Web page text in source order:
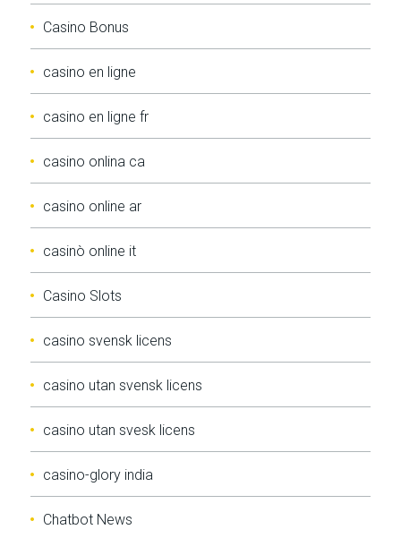
Casino Bonus
casino en ligne
casino en ligne fr
casino onlina ca
casino online ar
casinò online it
Casino Slots
casino svensk licens
casino utan svensk licens
casino utan svesk licens
casino-glory india
Chatbot News